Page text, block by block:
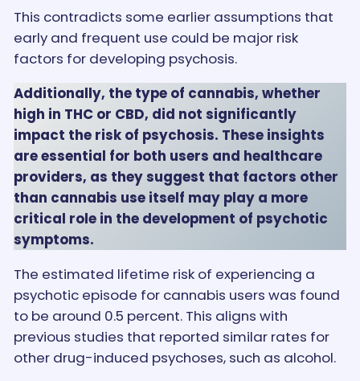
This contradicts some earlier assumptions that
early and frequent use could be major risk
factors for developing psychosis.
Additionally, the type of cannabis, whether
high in THC or CBD, did not significantly
impact the risk of psychosis. These insights
are essential for both users and healthcare
providers, as they suggest that factors other
than cannabis use itself may play a more
critical role in the development of psychotic
symptoms.
The estimated lifetime risk of experiencing a
psychotic episode for cannabis users was found
to be around 0.5 percent. This aligns with
previous studies that reported similar rates for
other drug-induced psychoses, such as alcohol.